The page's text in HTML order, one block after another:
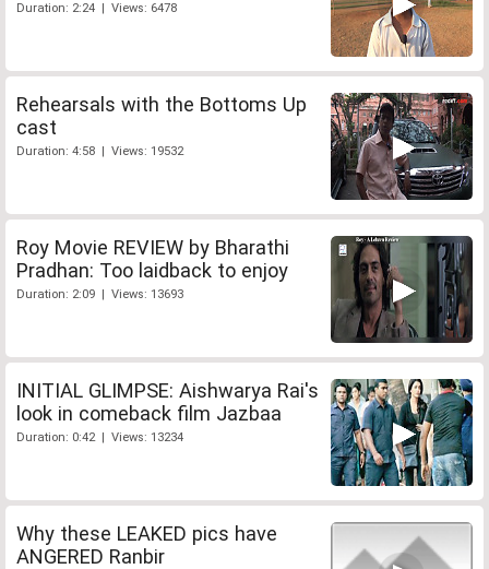
Duration: 2:24 | Views: 6478
Rehearsals with the Bottoms Up
cast
Duration: 4:58 | Views: 19532
Roy Movie REVIEW by Bharathi
Pradhan: Too laidback to enjoy
Duration: 2:09 | Views: 13693
INITIAL GLIMPSE: Aishwarya Rai's
look in comeback film Jazbaa
Duration: 0:42 | Views: 13234
Why these LEAKED pics have
ANGERED Ranbir